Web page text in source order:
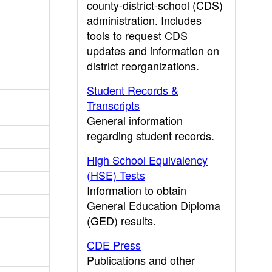
county-district-school (CDS)
administration. Includes
tools to request CDS
updates and information on
district reorganizations.
Student Records &
Transcripts
General information
regarding student records.
High School Equivalency
(HSE) Tests
Information to obtain
General Education Diploma
(GED) results.
CDE Press
Publications and other